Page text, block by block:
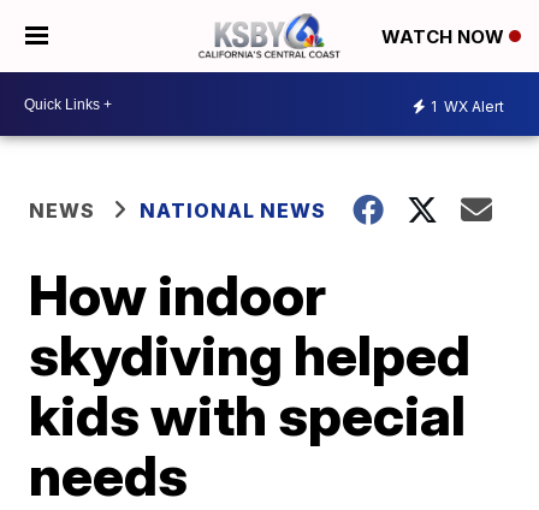
WATCH NOW
1 WX Alert
NEWS NATIONAL NEWS
How indoor
skydiving helped
kids with special
needs